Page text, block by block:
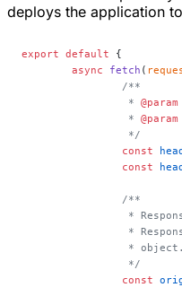
deploys the application
export default {
	async
fetch (
		/**
		 *
@param
		 *
@param
		 */
		const
		const
		/**
*
*
*
		 */
		const